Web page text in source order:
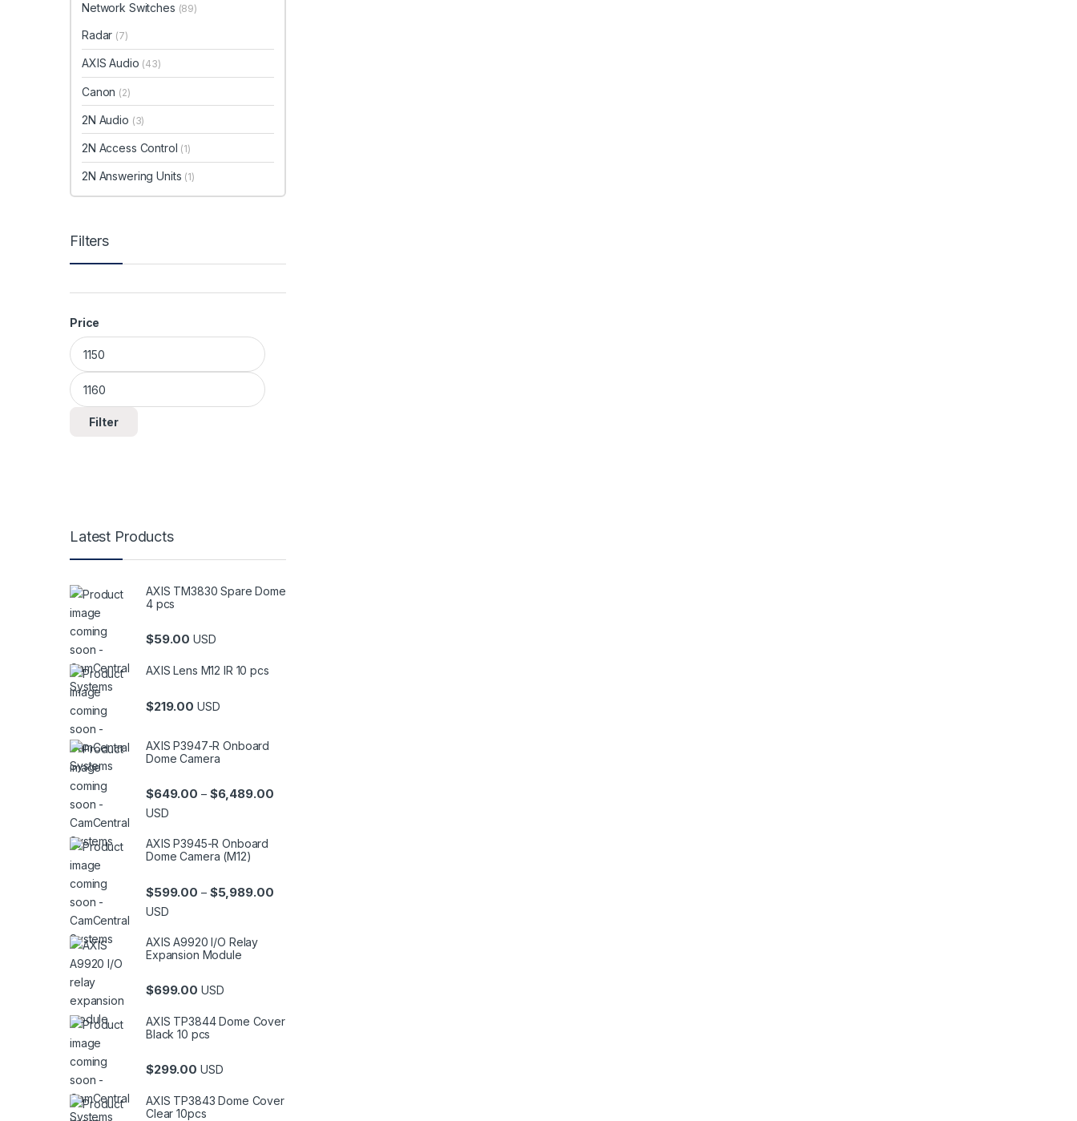
Network Switches (89)
Radar (7)
AXIS Audio (43)
Canon (2)
2N Audio (3)
2N Access Control (1)
2N Answering Units (1)
Filters
Price
Min price
Max price
Filter
Latest Products
AXIS TM3830 Spare Dome
4 pcs
$59.00 USD
AXIS Lens M12 IR 10 pcs
$219.00 USD
AXIS P3947-R Onboard
Dome Camera
$649.00 – $6,489.00Price range: $649.00 through $6,489.00
USD
AXIS P3945-R Onboard
Dome Camera (M12)
$599.00 – $5,989.00Price range: $599.00 through $5,989.00
USD
AXIS A9920 I/O Relay
Expansion Module
$699.00 USD
AXIS TP3844 Dome Cover
Black 10 pcs
$299.00 USD
AXIS TP3843 Dome Cover
Clear 10pcs